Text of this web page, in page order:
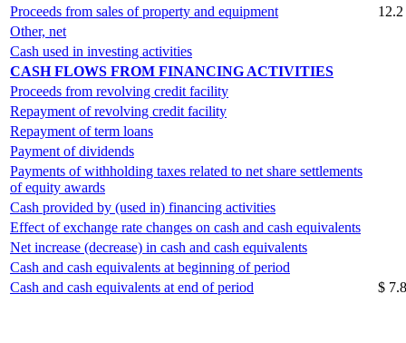
Proceeds from sales of property and equipment
12.2
Other, net
Cash used in investing activities
CASH FLOWS FROM FINANCING ACTIVITIES
Proceeds from revolving credit facility
Repayment of revolving credit facility
Repayment of term loans
Payment of dividends
Payments of withholding taxes related to net share settlements
of equity awards
Cash provided by (used in) financing activities
Effect of exchange rate changes on cash and cash equivalents
Net increase (decrease) in cash and cash equivalents
Cash and cash equivalents at beginning of period
Cash and cash equivalents at end of period
$ 7.8